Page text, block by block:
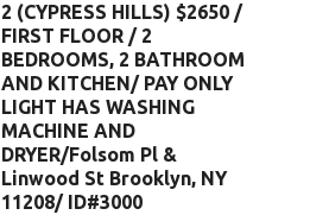
2 (CYPRESS HILLS) $2650 /
FIRST FLOOR / 2
BEDROOMS, 2 BATHROOM
AND KITCHEN/ PAY ONLY
LIGHT HAS WASHING
MACHINE AND
DRYER/Folsom Pl &
Linwood St Brooklyn, NY
11208/ ID#3000